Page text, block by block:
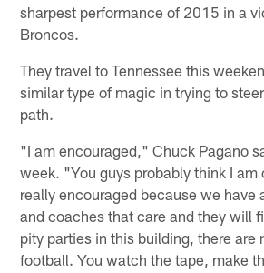
sharpest performance of 2015 in a
Broncos.
They travel to Tennessee this
similar type of magic in trying to
path.
"I am encouraged," Chuck Pagano
week. "You guys probably think I am
really encouraged because we have
and coaches that care and they will
pity parties in this building, there are
football. You watch the tape, make